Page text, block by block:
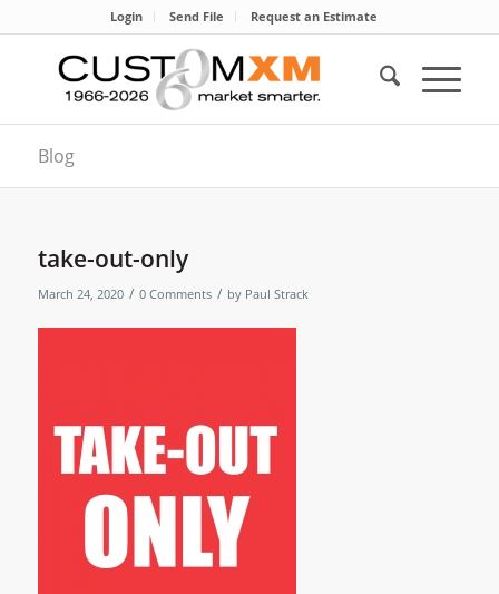
Login Send File Request an Estimate
Blog
take-out-only
March 24, 2020 / 0 Comments / by Paul Strack